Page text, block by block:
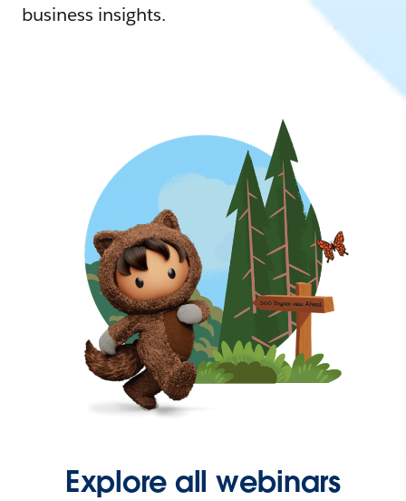
business insights.
Explore all webinars